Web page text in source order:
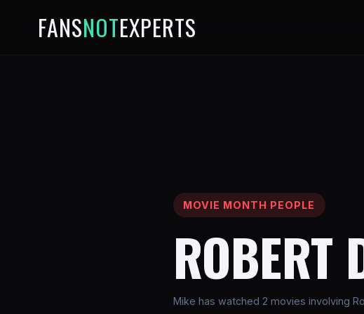
FANSNOTEXPERTS
MOVIE MONTH PEOPLE
ROBERT
Mike has watched 2 movies involving